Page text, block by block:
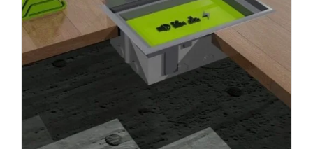
Floor box CI with panel